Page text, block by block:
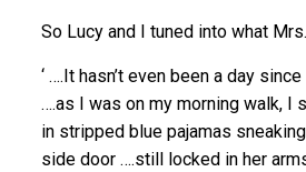
So Lucy and I tuned into what
‘ ….It hasn’t even been a day
….as I was on my morning walk, I
in stripped blue pajamas
side door ….still locked in her